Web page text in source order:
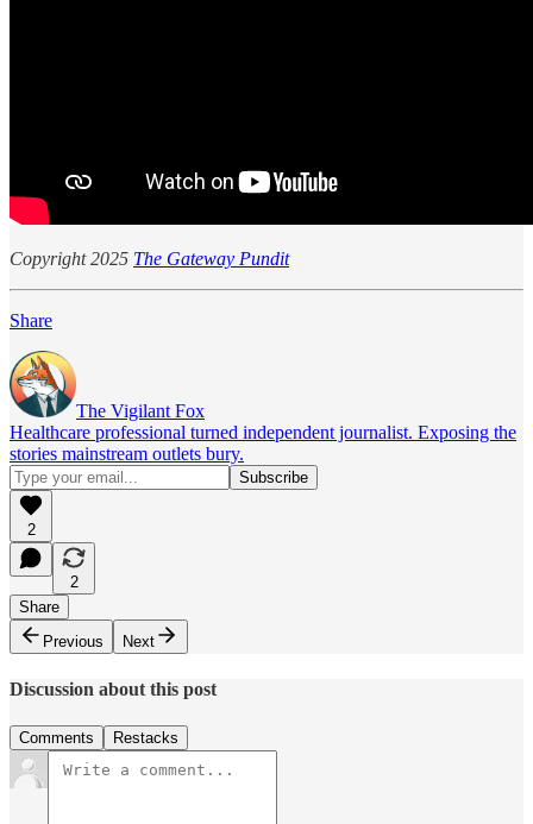
Copyright 2025 The Gateway Pundit
Share
The Vigilant Fox
Healthcare professional turned independent journalist. Exposing the
stories mainstream outlets bury.
2
2
Share
Previous
Next
Discussion about this post
Comments Restacks